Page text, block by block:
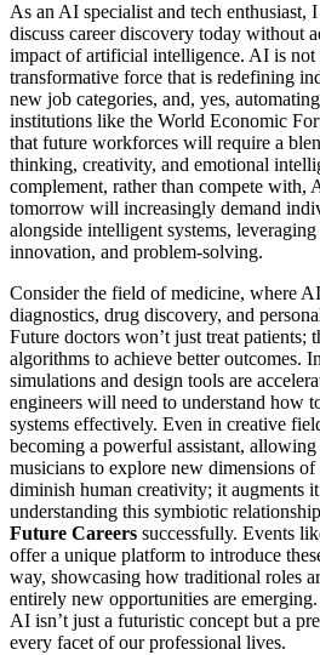
As an AI specialist and tech enthusiast,
discuss career discovery today without
impact of artificial intelligence. AI is not
transformative force that is redefining
new job categories, and, yes,
institutions like the World Economic
that future workforces will require a
thinking, creativity, and emotional
complement, rather than compete with,
tomorrow will increasingly demand
alongside intelligent systems,
innovation, and problem-solving.
Consider the field of medicine, where
diagnostics, drug discovery, and
Future doctors won’t just treat patients;
algorithms to achieve better outcomes.
simulations and design tools are
engineers will need to understand how
systems effectively. Even in creative
becoming a powerful assistant,
musicians to explore new dimensions of
diminish human creativity; it augments
understanding this symbiotic
Future Careers successfully. Events
offer a unique platform to introduce
way, showcasing how traditional roles
entirely new opportunities are
AI isn’t just a futuristic concept but a
every facet of our professional lives.